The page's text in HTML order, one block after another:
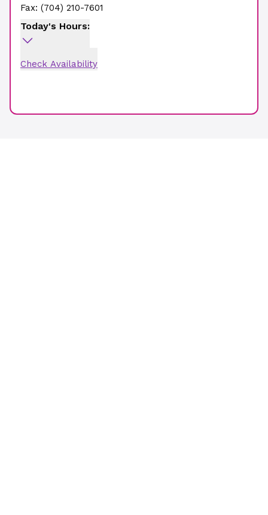
Fax: (704) 210-7601
Today's Hours:
Check Availability